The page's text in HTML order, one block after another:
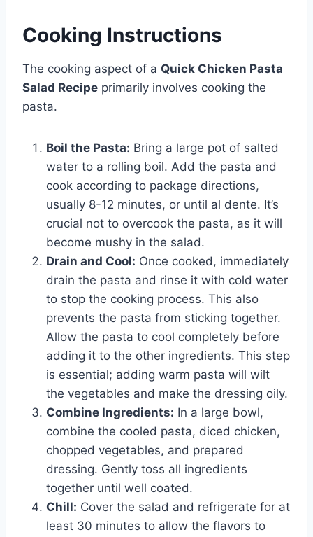
Cooking Instructions
The cooking aspect of a Quick Chicken Pasta
Salad Recipe primarily involves cooking the
pasta.
Boil the Pasta: Bring a large pot of salted
water to a rolling boil. Add the pasta and
cook according to package directions,
usually 8-12 minutes, or until al dente. It’s
crucial not to overcook the pasta, as it will
become mushy in the salad.
Drain and Cool: Once cooked, immediately
drain the pasta and rinse it with cold water
to stop the cooking process. This also
prevents the pasta from sticking together.
Allow the pasta to cool completely before
adding it to the other ingredients. This step
is essential; adding warm pasta will wilt
the vegetables and make the dressing oily.
Combine Ingredients: In a large bowl,
combine the cooled pasta, diced chicken,
chopped vegetables, and prepared
dressing. Gently toss all ingredients
together until well coated.
Chill: Cover the salad and refrigerate for at
least 30 minutes to allow the flavors to